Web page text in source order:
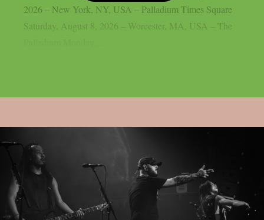
2026 – New York, NY, USA – Palladium Times Square
Saturday, August 8, 2026 – Worcester, MA, USA – The